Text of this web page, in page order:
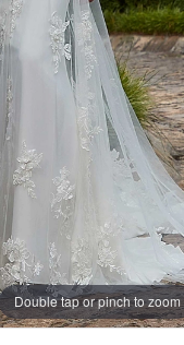
Double tap or pinch to zoom
Double tap or pinch to zoom
Double tap or pinch to zoom